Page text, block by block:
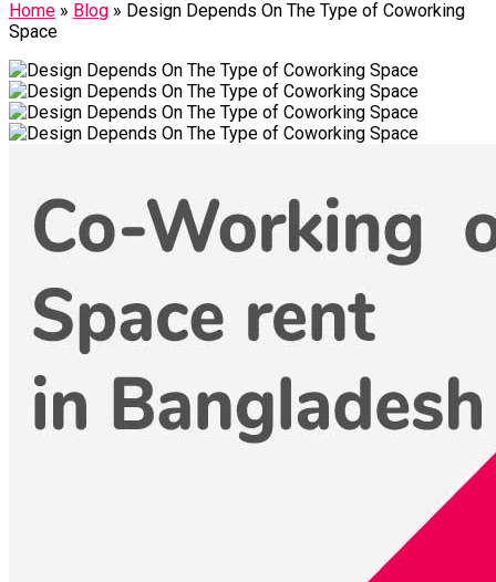
Home » Blog » Design Depends On The Type of Coworking
Space